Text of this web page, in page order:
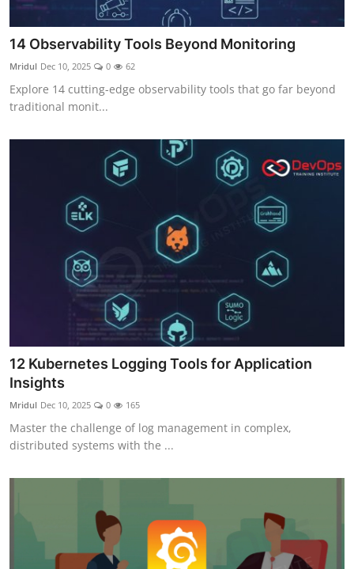
14 Observability Tools Beyond Monitoring
Mridul Dec 10, 2025 0 62
Explore 14 cutting-edge observability tools that go far beyond
traditional monit...
12 Kubernetes Logging Tools for Application
Insights
Mridul Dec 10, 2025 0 165
Master the challenge of log management in complex,
distributed systems with the ...